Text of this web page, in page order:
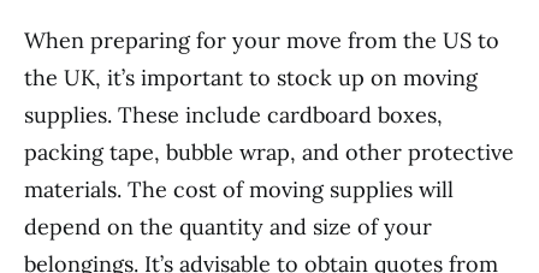
When preparing for your move from the US to
the UK, it’s important to stock up on moving
supplies. These include cardboard boxes,
packing tape, bubble wrap, and other protective
materials. The cost of moving supplies will
depend on the quantity and size of your
belongings. It’s advisable to obtain quotes from